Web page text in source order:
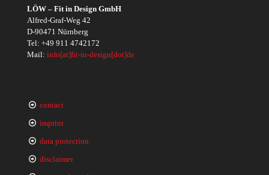
LÖW – Fit in Design GmbH
Alfred-Graf-Weg 42
D-90471 Nürnberg
Tel: +49 911 4742172
Mail: info[at]fit-in-design[dot]de
contact
imprint
data protection
disclaimer